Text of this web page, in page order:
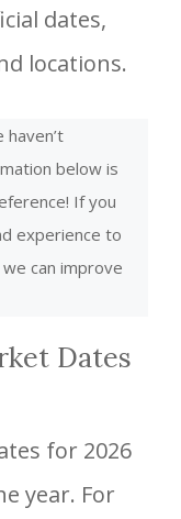
dates,
locations.
below is
If you
experience to
can improve
Dates
for 2026
year. For